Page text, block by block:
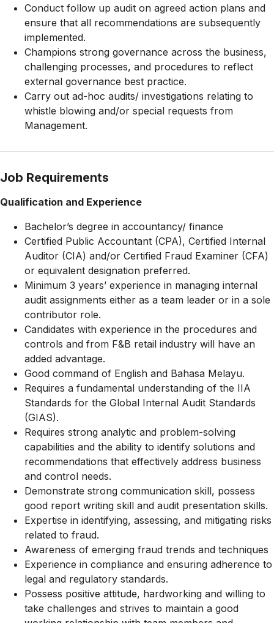
Conduct follow up audit on agreed action plans and
ensure that all recommendations are subsequently
implemented.
Champions strong governance across the business,
challenging processes, and procedures to reflect
external governance best practice.
Carry out ad-hoc audits/ investigations relating to
whistle blowing and/or special requests from
Management.
Job Requirements
Qualification and Experience
Bachelor’s degree in accountancy/ finance
Certified Public Accountant (CPA), Certified Internal
Auditor (CIA) and/or Certified Fraud Examiner (CFA)
or equivalent designation preferred.
Minimum 3 years’ experience in managing internal
audit assignments either as a team leader or in a sole
contributor role.
Candidates with experience in the procedures and
controls and from F&B retail industry will have an
added advantage.
Good command of English and Bahasa Melayu.
Requires a fundamental understanding of the IIA
Standards for the Global Internal Audit Standards
(GIAS).
Requires strong analytic and problem-solving
capabilities and the ability to identify solutions and
recommendations that effectively address business
and control needs.
Demonstrate strong communication skill, possess
good report writing skill and audit presentation skills.
Expertise in identifying, assessing, and mitigating risks
related to fraud.
Awareness of emerging fraud trends and techniques
Experience in compliance and ensuring adherence to
legal and regulatory standards.
Possess positive attitude, hardworking and willing to
take challenges and strives to maintain a good